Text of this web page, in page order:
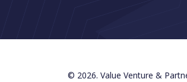
© 2026. Value Venture &